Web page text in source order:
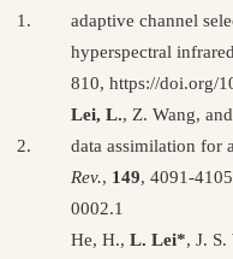
1.
adaptive channel
hyperspectral
810, https://doi.org/
2.
Lei, L., Z. Wang,
data assimilation for
Rev., 149, 4091-
0002.1
He, H., L. Lei*, J.